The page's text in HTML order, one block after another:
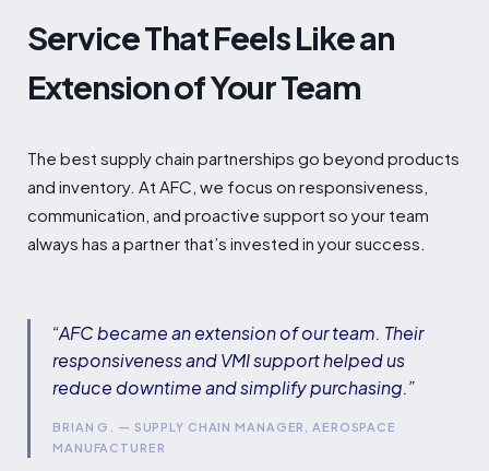
Service That Feels Like an
Extension of Your Team
The best supply chain partnerships go beyond products
and inventory. At AFC, we focus on responsiveness,
communication, and proactive support so your team
always has a partner that’s invested in your success.
“AFC became an extension of our team. Their
responsiveness and VMI support helped us
reduce downtime and simplify purchasing.”
BRIAN G. — SUPPLY CHAIN MANAGER, AEROSPACE
MANUFACTURER